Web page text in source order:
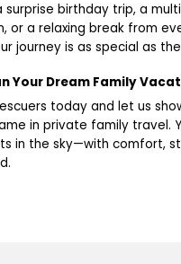
surprise birthday trip, a
or a relaxing break from
journey is as special as
Your Dream Family
today and let us
in private family travel.
in the sky—with comfort,